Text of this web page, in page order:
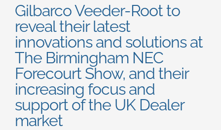
Brazil
Português
English
Mexico
Español
Română
Svenska
Middle East and Africa
India
Asia Pacific
Gilbarco Veeder-Root to
reveal their latest
innovations and solutions at
The Birmingham NEC
Forecourt Show, and their
increasing focus and
support of the UK Dealer
market